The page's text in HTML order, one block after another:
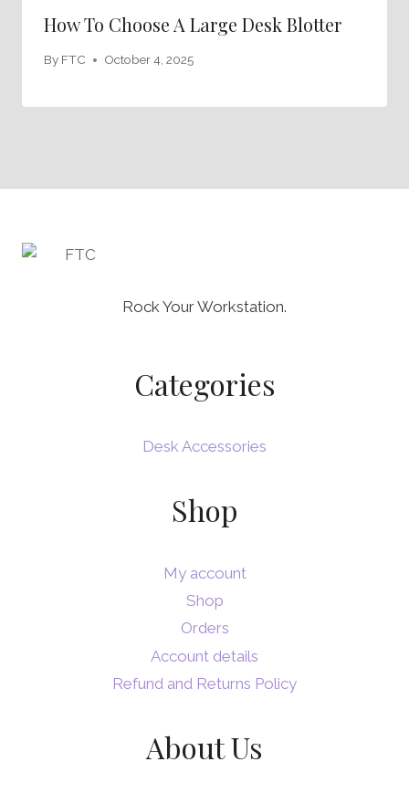
How To Choose A Large Desk Blotter
By FTC October 4, 2025
Rock Your Workstation.
Categories
Desk Accessories
Shop
My account
Shop
Orders
Account details
Refund and Returns Policy
About Us